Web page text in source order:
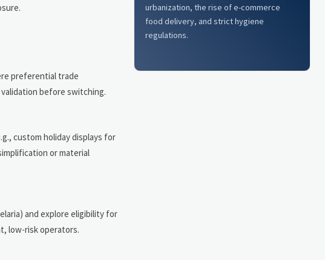
preferential trade
before switching.
custom holiday displays for
or material
and explore eligibility for
low-risk operators.
urbanization, the rise of e-commerce
food delivery, and strict hygiene
regulations.